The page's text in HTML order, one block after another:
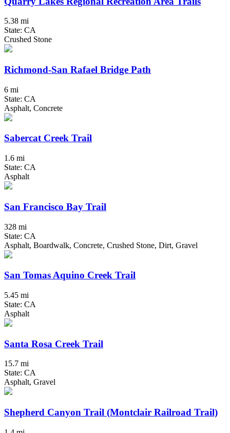
5.38 mi
State: CA
Crushed Stone
Richmond-San Rafael Bridge Path
6 mi
State: CA
Asphalt, Concrete
Sabercat Creek Trail
1.6 mi
State: CA
Asphalt
San Francisco Bay Trail
328 mi
State: CA
Asphalt, Boardwalk, Concrete, Crushed Stone, Dirt, Gravel
San Tomas Aquino Creek Trail
5.45 mi
State: CA
Asphalt
Santa Rosa Creek Trail
15.7 mi
State: CA
Asphalt, Gravel
Shepherd Canyon Trail (Montclair Railroad Trail)